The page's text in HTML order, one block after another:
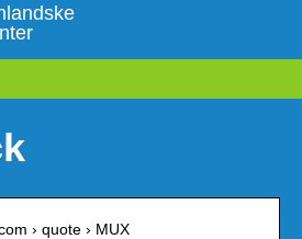
› quote › MUX